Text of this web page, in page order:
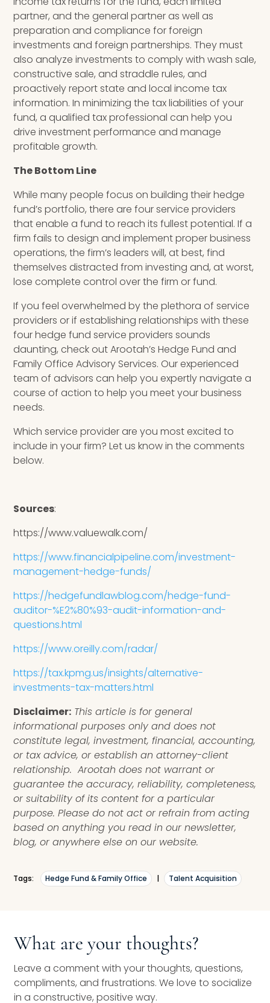
partner, and the general partner as well as
preparation and compliance for foreign
investments and foreign partnerships. They must
also analyze investments to comply with wash sale,
constructive sale, and straddle rules, and
proactively report state and local income tax
information. In minimizing the tax liabilities of your
fund, a qualified tax professional can help you
drive investment performance and manage
profitable growth.
The Bottom Line
While many people focus on building their hedge
fund’s portfolio, there are four service providers
that enable a fund to reach its fullest potential.If a
firm fails to design and implement proper business
operations, the firm’s leaders will, at best, find
themselves distracted from investing and, at worst,
lose complete control over the firm or fund.
If you feel overwhelmed by the plethora of service
providers or if establishing relationships with these
four hedge fund service providers sounds
daunting, check out Arootah’sHedge Fund and
Family Office Advisory Services. Our experienced
team of advisors can help you expertly navigate a
course of action to help you meet your business
needs.
Which service provider are you most excited to
include in your firm? Let us know in the comments
below.
Sources:
https://www.valuewalk.com/
https://www.financialpipeline.com/investment-
management-hedge-funds/
https://hedgefundlawblog.com/hedge-fund-
auditor-%E2%80%93-audit-information-and-
questions.html
https://www.oreilly.com/radar/
https://tax.kpmg.us/insights/alternative-
investments-tax-matters.html
Disclaimer: This article is for general
informational purposes only and does not
constitute legal, investment, financial, accounting,
or tax advice, or establish an attorney-client
relationship. Arootah does not warrant or
guarantee the accuracy, reliability, completeness,
or suitability of its content for a particular
purpose. Please do not act or refrain from acting
based on anything you read in our newsletter,
blog, or anywhere else on our website.
Tags: Hedge Fund & Family Office | Talent Acquisition
What are your thoughts?
Leave a comment with your thoughts, questions,
compliments, and frustrations. We love to socialize
in a constructive, positive way.